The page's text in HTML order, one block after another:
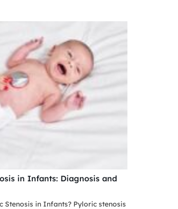
in Infants: Diagnosis and
Stenosis in Infants? Pyloric stenosis